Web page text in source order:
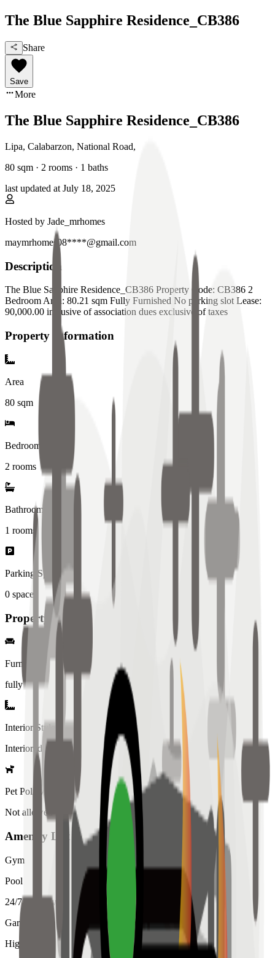
The Blue Sapphire Residence_CB386
Share
Save
More
The Blue Sapphire Residence_CB386
Lipa, Calabarzon, National Road,
80 sqm · 2 rooms · 1 baths
last updated at July 18, 2025
Hosted by Jade_mrhomes
maymrhomes08****@gmail.com
Description
The Blue Sapphire Residence_CB386 Property Code: CB386 2
Bedroom Area: 80.21 sqm Fully Furnished No parking slot Lease:
90,000.00 inclusive of association dues exclusive of taxes
Property Information
Area
80 sqm
Bedrooms
2 rooms
Bathrooms
1 rooms
Parking Spaces
0 spaces
Property Details
Furniture
fully
Interior Style
Interiored
Pet Policy
Not allowed
Amenity List
Gym
Pool
24/7 Security
Garden
High Ceiling